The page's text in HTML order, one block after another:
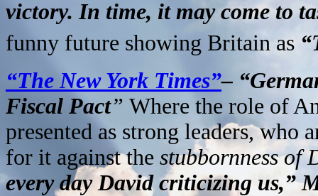
victory. In time, it may come to
funny future showing Britain as
“The New York Times”–
Fiscal Pact” Where the role of
presented as strong leaders, who
for it against the stubbornness of
every day David criticizing us,”